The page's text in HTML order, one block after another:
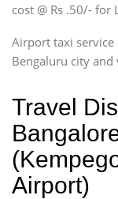
cost @ Rs .50/- for
Airport taxi
Bengaluru city and
Travel
Airport)